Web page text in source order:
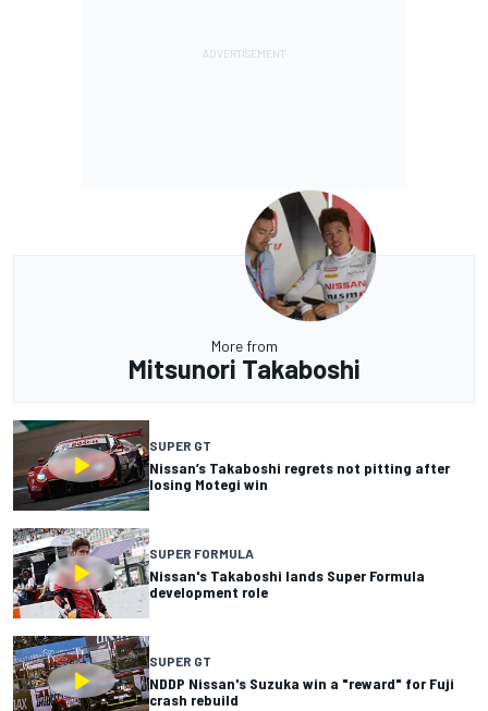
More from
Mitsunori Takaboshi
SUPER GT
Nissan’s Takaboshi regrets not pitting after
losing Motegi win
SUPER FORMULA
Nissan's Takaboshi lands Super Formula
development role
SUPER GT
NDDP Nissan's Suzuka win a "reward" for Fuji
crash rebuild